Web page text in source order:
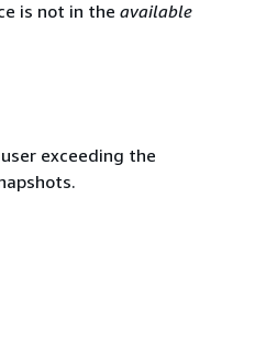
is not in the available
exceeding the